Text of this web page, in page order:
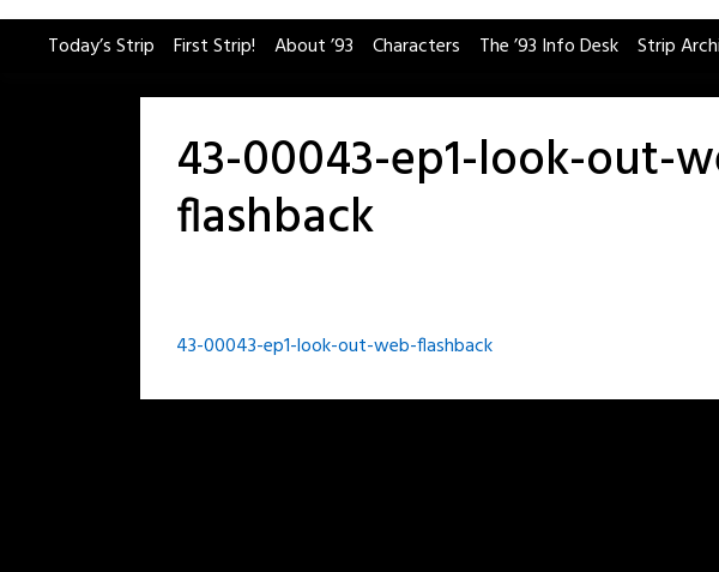
Skip
Today’s Strip First Strip! About ’93 Characters The ’93 Info Desk Strip
43-00043-ep1-look-out-
flashback
Post
navigation
43-00043-ep1-look-out-web-flashback